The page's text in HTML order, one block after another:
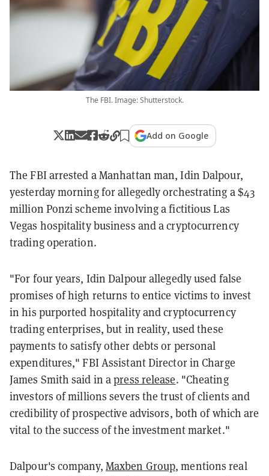
The FBI. Image: Shutterstock.
Add on Google
The FBI arrested a Manhattan man, Idin Dalpour,
yesterday morning for allegedly orchestrating a $43
million Ponzi scheme involving a fictitious Las
Vegas hospitality business and a cryptocurrency
trading operation.
"For four years, Idin Dalpour allegedly used false
promises of high returns to entice victims to invest
in his purported hospitality and cryptocurrency
trading enterprises, but in reality, used these
payments to satisfy other debts or personal
expenditures," FBI Assistant Director in Charge
James Smith said in apress release. "Cheating
investors of millions severs the trust of clients and
credibility of prospective advisors, both of which are
vital to the success of the investment market."
Dalpour's company, Maxben Group, mentions real